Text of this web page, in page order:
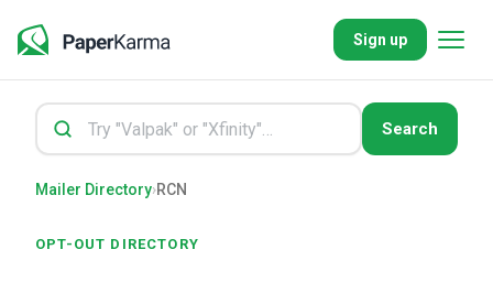
Sign up
Search
Mailer Directory›RCN
OPT-OUT DIRECTORY